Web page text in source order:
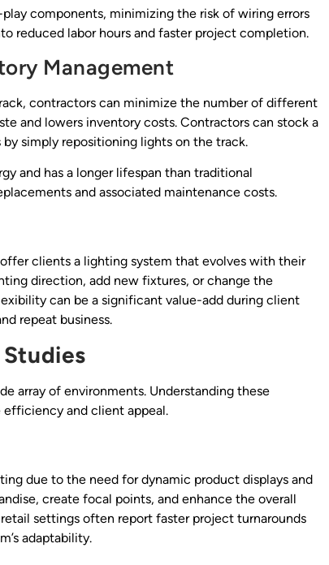
components, minimizing the risk of wiring errors
reduced labor hours and faster project completion.
Management
contractors can minimize the number of different
and lowers inventory costs. Contractors can stock a
simply repositioning lights on the track.
and has a longer lifespan than traditional
and associated maintenance costs.
clients a lighting system that evolves with their
direction, add new fixtures, or change the
can be a significant value-add during client
repeat business.
array of environments. Understanding these
and client appeal.
due to the need for dynamic product displays and
create focal points, and enhance the overall
settings often report faster project turnarounds
adaptability.